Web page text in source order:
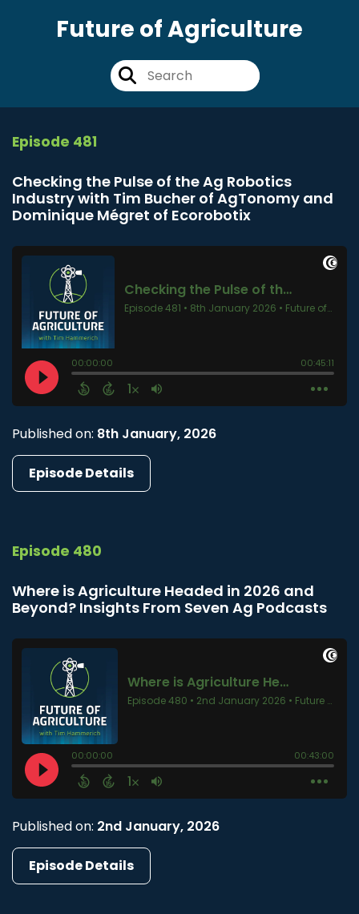
Future of Agriculture
Episode 481
Checking the Pulse of the Ag Robotics
Industry with Tim Bucher of AgTonomy and
Dominique Mégret of Ecorobotix
Published on: 8th January, 2026
Episode Details
Episode 480
Where is Agriculture Headed in 2026 and
Beyond? Insights From Seven Ag Podcasts
Published on: 2nd January, 2026
Episode Details